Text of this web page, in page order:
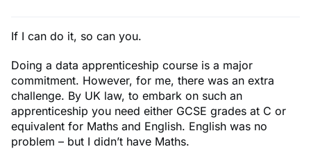
If I can do it, so can you.
Doing a data apprenticeship course is a major
commitment. However, for me, there was an extra
challenge. By UK law, to embark on such an
apprenticeship you need either GCSE grades at C or
equivalent for Maths and English. English was no
problem – but I didn’t have Maths.